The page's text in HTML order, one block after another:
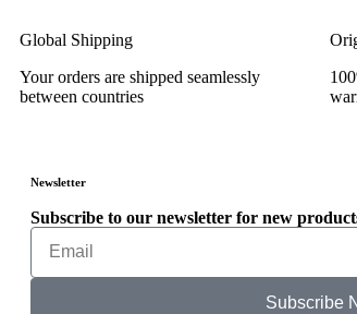
Global Shipping
Your orders are shipped seamlessly
between countries
Newsletter
Subscribe to our newsletter for new